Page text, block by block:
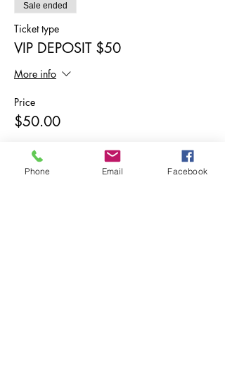
Sale ended
Ticket type
VIP DEPOSIT $50
More info
Price
$50.00
Phone Email Facebook